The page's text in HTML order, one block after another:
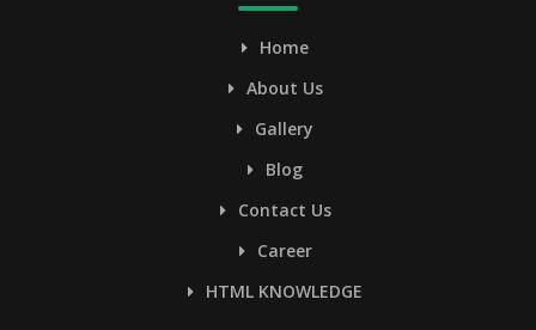
Home
About Us
Gallery
Blog
Contact Us
Career
HTML KNOWLEDGE